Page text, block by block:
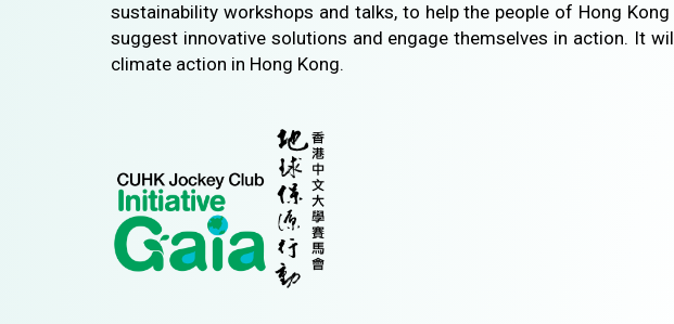
sustainability workshops and talks, to help the people of Hong
suggest innovative solutions and engage themselves in action. It
climate action in Hong Kong.